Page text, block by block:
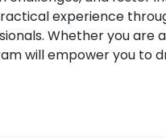
experience
Whether you
will empower you to